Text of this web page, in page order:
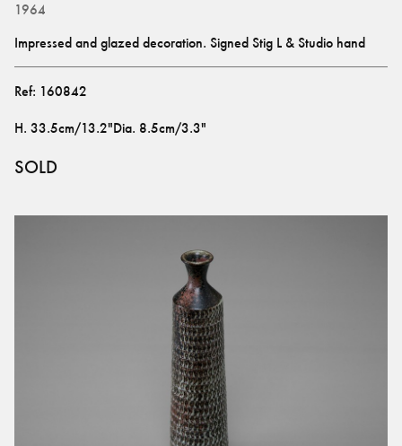
1964
Impressed and glazed decoration. Signed Stig L & Studio hand
Ref: 160842
H. 33.5cm/13.2"Dia. 8.5cm/3.3"
SOLD